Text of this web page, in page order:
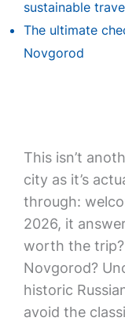
sustainable
The ultimate
Novgorod
This isn’t
city as it’s
through:
2026, it
worth the
Novgorod?
historic
avoid the